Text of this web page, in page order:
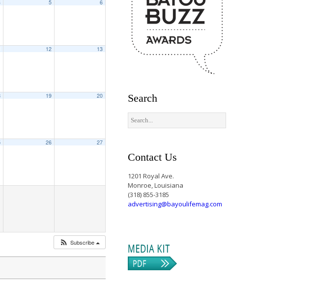
5 6
12 13
19 20
26 27
Subscribe
Search
Contact Us
1201 Royal Ave.
Monroe, Louisiana
(318) 855-3185
advertising@bayoulifemag.com